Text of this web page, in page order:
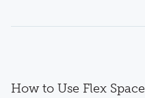
How to Use Flex Space